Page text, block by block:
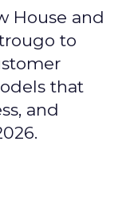
House and
to
that
and